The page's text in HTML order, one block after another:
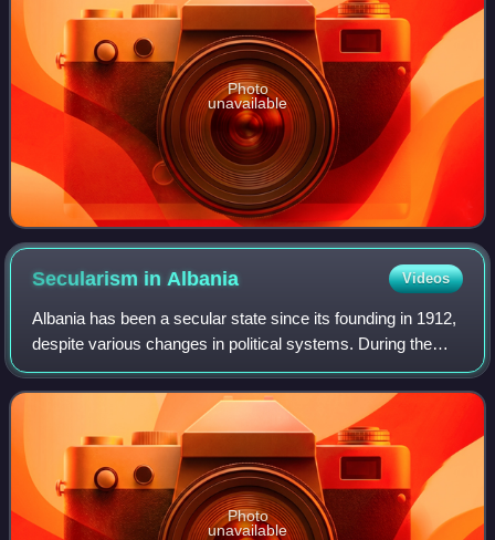
Photo
unavailable
Secularism in Albania Videos
Albania has been a secular state since its founding in 1912,
despite various changes in political systems. During the
20th century after Independence the democratic, monarchic
and later the totalitari
Photo
unavailable